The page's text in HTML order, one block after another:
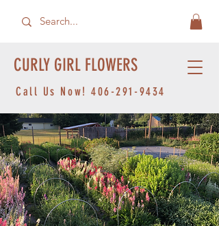
CURLY GIRL FLOWERS
Call Us Now!406-291-9434